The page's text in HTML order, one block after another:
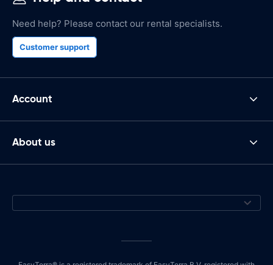
Need help? Please contact our rental specialists.
Customer support
Account
About us